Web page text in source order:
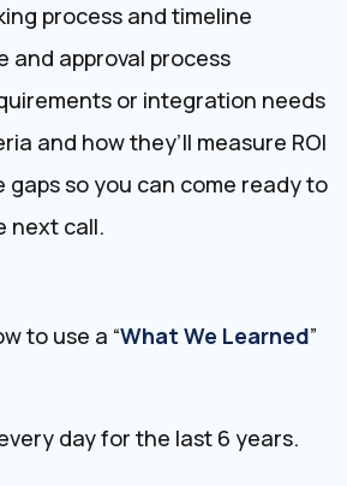
process and timeline
and approval process
or integration needs
and how they’ll measure ROI
gaps so you can come ready to
next call.
to use a “What We Learned”
day for the last 6 years.